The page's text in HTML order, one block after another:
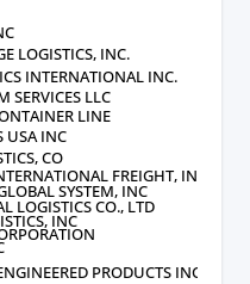
LOGISTICS, INC.
INTERNATIONAL INC.
SERVICES LLC
LINE
USA INC
CO
FREIGHT, INC
SYSTEM, INC
LOGISTICS CO., LTD
INC
PRODUCTS INC.